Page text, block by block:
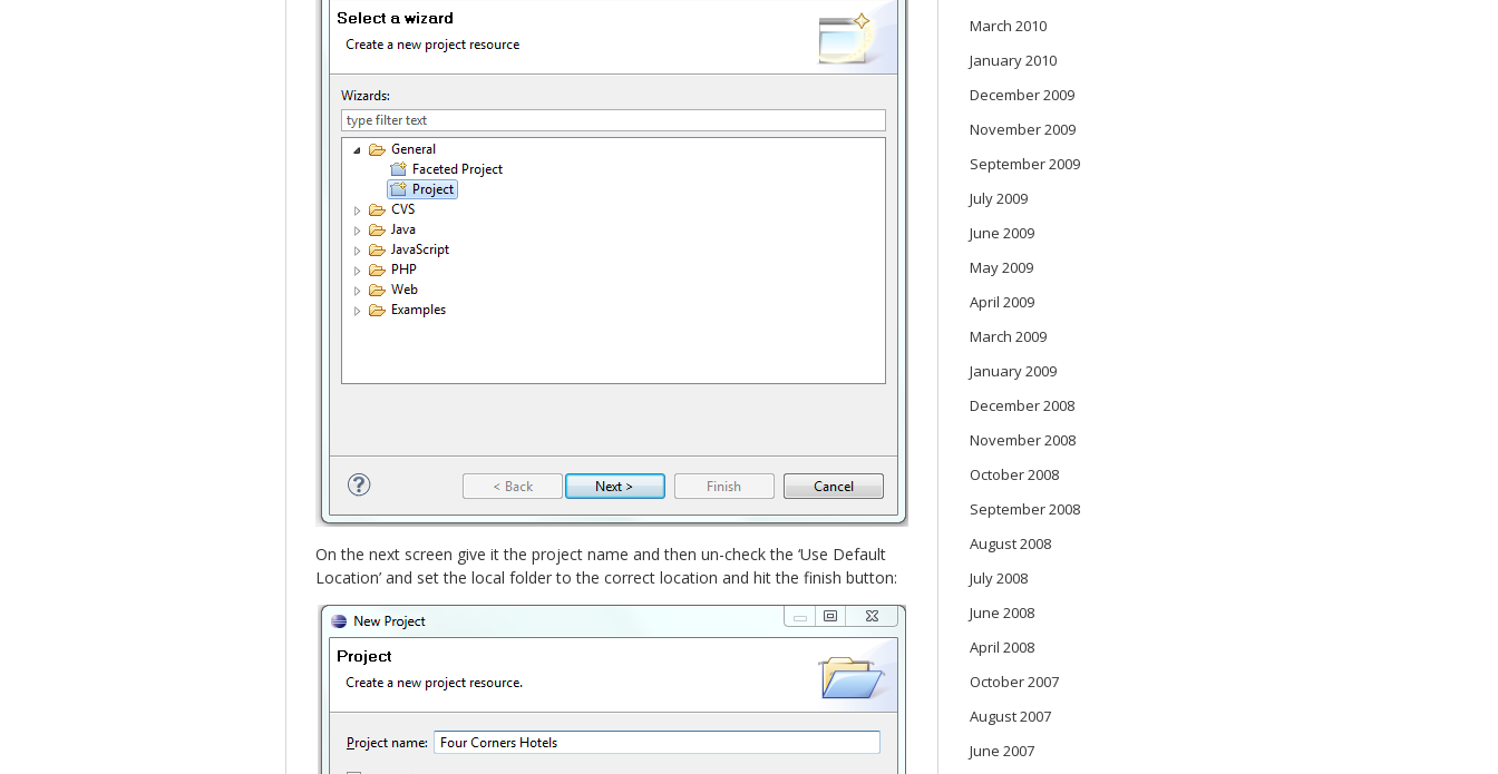
On the next screen give it the project name and then un-check the ‘Use Default
Location’ and set the local folder to the correct location and hit the finish button:
March 2010
January 2010
December 2009
November 2009
September 2009
July 2009
June 2009
May 2009
April 2009
March 2009
January 2009
December 2008
November 2008
October 2008
September 2008
August 2008
July 2008
June 2008
April 2008
October 2007
August 2007
June 2007